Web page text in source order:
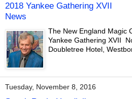
2018 Yankee Gathering XVII
News
The New England Magic
Yankee Gathering XVII
Doubletree Hotel,
Tuesday, November 8, 2016